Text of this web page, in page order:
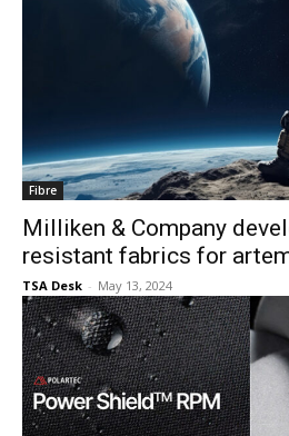
Fibre
Milliken & Company
resistant fabrics for
TSA Desk - May 13, 2024